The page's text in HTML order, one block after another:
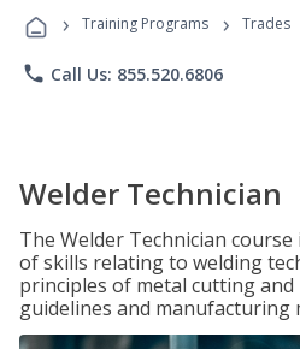
› Training Programs › Trades
phone Call Us: 855.520.6806
Welder Technician
The Welder Technician
of skills relating to welding
principles of metal cutting
guidelines and manufacturing